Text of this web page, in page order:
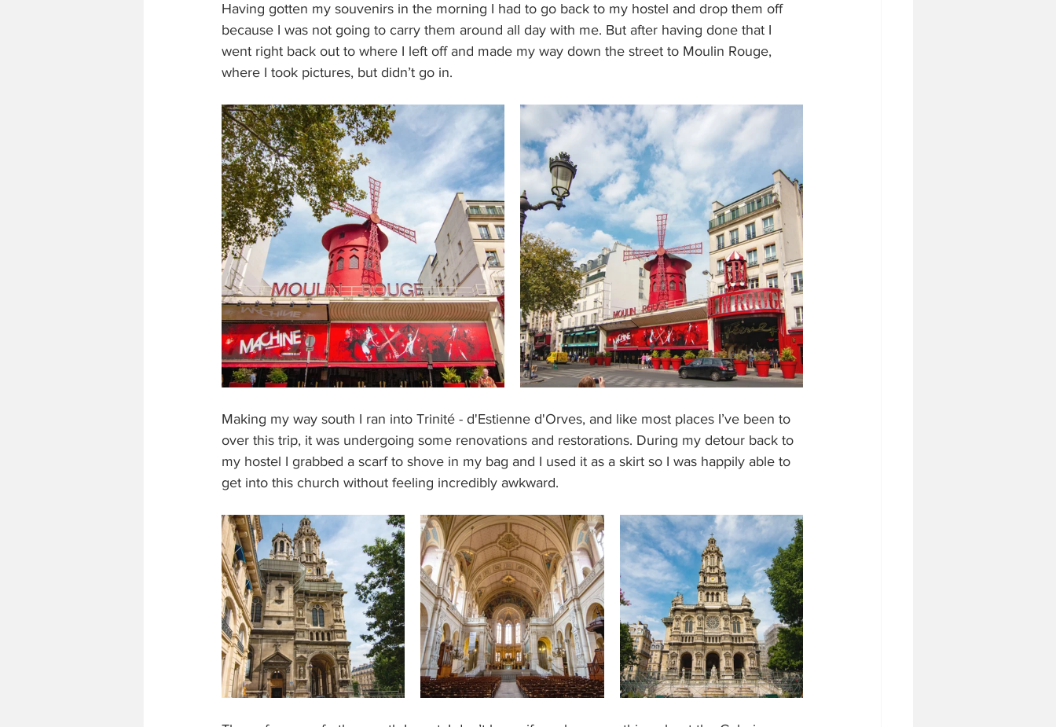
Having gotten my souvenirs in the morning I had to go back to my hostel and drop them off
because I was not going to carry them around all day with me. But after having done that I
went right back out to where I left off and made my way down the street to Moulin Rouge,
where I took pictures, but didn’t go in.
Making my way south I ran into Trinité - d'Estienne d'Orves, and like most places I’ve been to
over this trip, it was undergoing some renovations and restorations. During my detour back to
my hostel I grabbed a scarf to shove in my bag and I used it as a skirt so I was happily able to
get into this church without feeling incredibly awkward.